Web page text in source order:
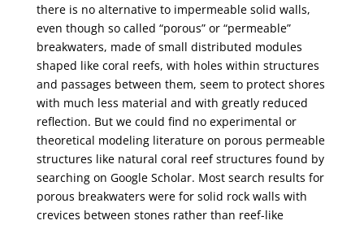
there is no alternative to impermeable solid walls,
even though so called “porous” or “permeable”
breakwaters, made of small distributed modules
shaped like coral reefs, with holes within structures
and passages between them, seem to protect shores
with much less material and with greatly reduced
reflection. But we could find no experimental or
theoretical modeling literature on porous permeable
structures like natural coral reefstructures found by
searching on Google Scholar. Most search results for
porous breakwaters were for solid rock walls with
crevices between stones rather than reef-like